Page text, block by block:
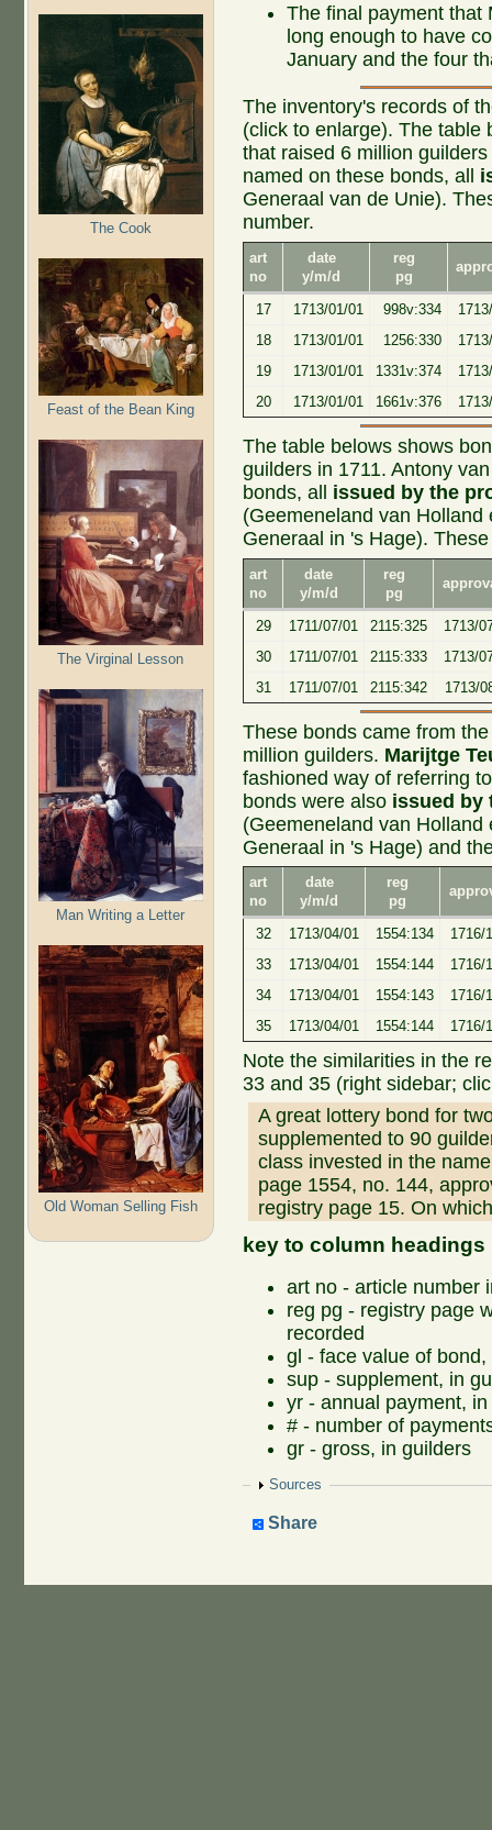
The Cook
Feast of the Bean King
The Virginal Lesson
Man Writing a Letter
Old Woman Selling Fish
The final payment that
long enough to have
January and the four
The inventory's records of
(click to enlarge). The table
that raised 6 million
named on these bonds, all
Generaal van de Unie).
number.
art
no
date
y/m/d
reg
pg
17 1713/01/01 998v:334
18
1713/01/01 1256:330
19
1713/01/01 1331v:374
20
1713/01/01 1661v:376
The table belows shows
guilders in 1711. Antony
bonds, all issued by the
(Geemeneland van
Generaal in 's Hage).
art
no
date
y/m/d
reg
pg
29 1711/07/01 2115:325
1713/
30
1711/07/01 2115:333
1713/
31
1711/07/01 2115:342 1713/
These bonds came from
million guilders. Marijtge
fashioned way of referring
bonds were also issued by
(Geemeneland van
Generaal in 's Hage) and
art
no
date
y/m/d
reg
pg
32 1713/04/01 1554:134
1716/
33
1713/04/01 1554:144
1716/
34
1713/04/01 1554:143
1716/
35
1713/04/01 1554:144 1716/
Note the similarities in the
33 and 35 (right sidebar;
A great lottery bond for
supplemented to 90
class invested in the
page 1554, no. 144,
registry page 15. On
key to column headings
art no - article number
reg pg - registry page
recorded
gl - face value of
sup - supplement, in
yr - annual payment,
# - number of
gr - gross, in guilders
Show
Sources
Share